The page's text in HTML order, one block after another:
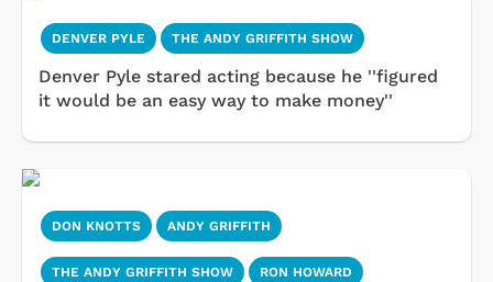
DENVER PYLE THE ANDY GRIFFITH SHOW
Denver Pyle stared acting because he ''figured
it would be an easy way to make money''
DON KNOTTS ANDY GRIFFITH
THE ANDY GRIFFITH SHOW RON HOWARD